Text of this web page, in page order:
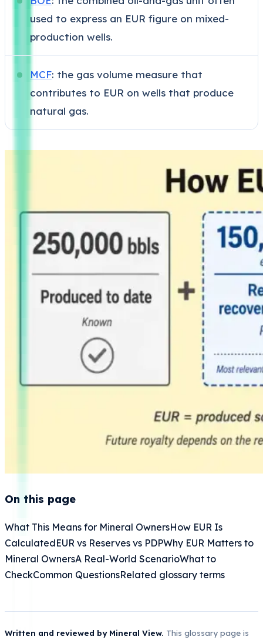
used to express an EUR figure on mixed-
production wells.
MCF: the gas volume measure that
contributes to EUR on wells that produce
natural gas.
On this page
What This Means for Mineral OwnersHow EUR Is
CalculatedEUR vs Reserves vs PDPWhy EUR Matters to
Mineral OwnersA Real-World ScenarioWhat to
CheckCommon QuestionsRelated glossary terms
Written and reviewed by Mineral View. This glossary page is